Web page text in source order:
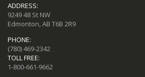
ADDRESS:
9249 48 St NW
Edmonton, AB T6B 2R9
PHONE:
(780) 469-2342
TOLL FREE:
1-800-661-9662